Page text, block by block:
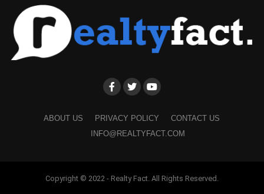
ABOUT US PRIVACY POLICY
CONTACT US
INFO@REALTYFACT.COM
Copyright © 2022 - Realty Fact. All Rights Reserved.